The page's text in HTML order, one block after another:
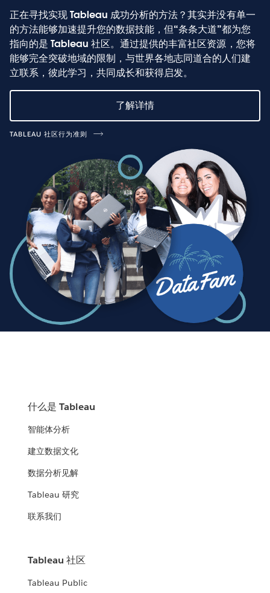
正在寻找实现 Tableau 成功分析的方法？其实并没有单一
的方法能够加速提升您的数据技能，但“条条大道”都为您
指向的是 Tableau 社区。通过提供的丰富社区资源，您将
能够完全突破地域的限制，与世界各地志同道合的人们建
立联系，彼此学习，共同成长和获得启发。
了解详情
TABLEAU 社区行为准则
什么是 Tableau
智能体分析
建立数据文化
数据分析见解
Tableau 研究
联系我们
Tableau 社区
Tableau Public